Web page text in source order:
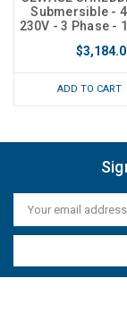
Submersible -
230V - 3 Phase -
ADD TO CART
Email
Address